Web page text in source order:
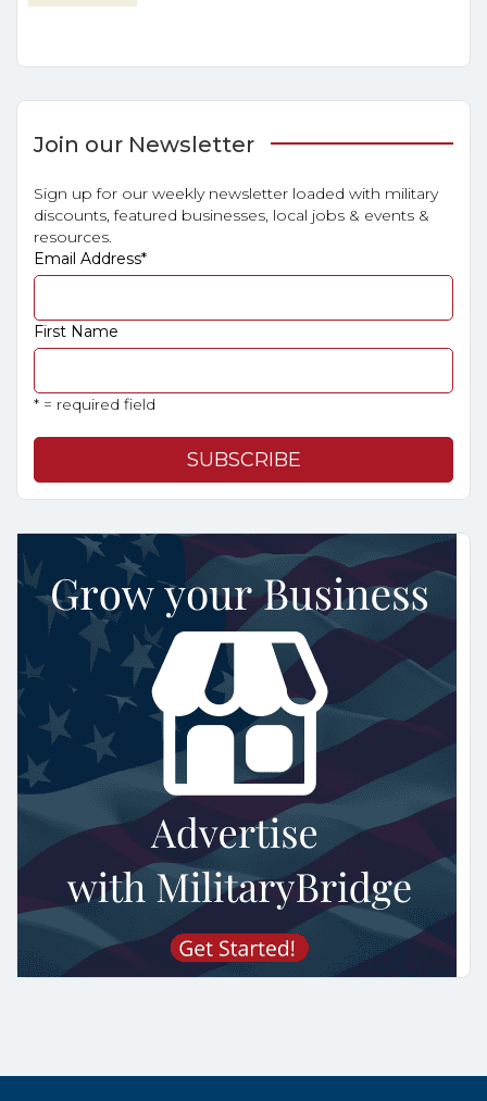
Join our Newsletter
Sign up for our weekly newsletter loaded with military
discounts, featured businesses, local jobs & events &
resources.
Email Address*
First Name
* = required field